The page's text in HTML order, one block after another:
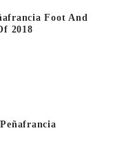
Foot And
2018